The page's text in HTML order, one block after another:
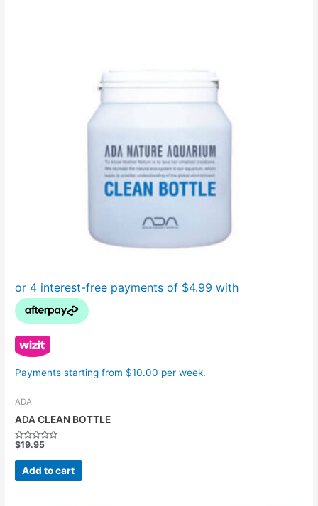
Payments starting from $10.00 per week.
ADA
ADA CLEAN BOTTLE
Rated
out
5
$19.95
Add to cart